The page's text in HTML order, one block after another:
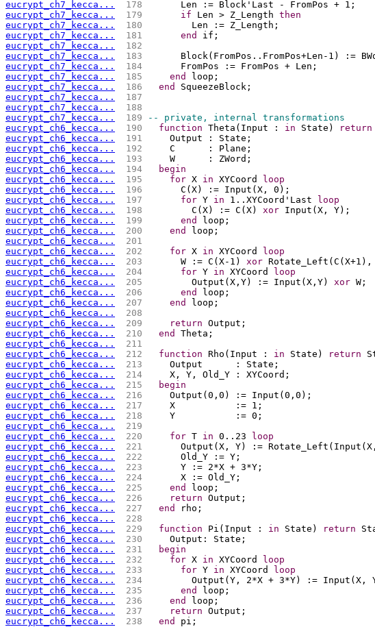
eucrypt_ch7_kecca...
178
      Len := Block'Last - FromPos + 1;
eucrypt_ch7_kecca...
179 if Len > Z_Length then
eucrypt_ch7_kecca...
180
        Len := Z_Length;
eucrypt_ch7_kecca...
181 end
if;
eucrypt_ch7_kecca...
182
eucrypt_ch7_kecca...
183
Block(FromPos..FromPos+Len-1) :=
eucrypt_ch7_kecca...
184
      FromPos := FromPos + Len;
eucrypt_ch7_kecca...
185 end
loop;
eucrypt_ch7_kecca...
186 end
SqueezeBlock;
eucrypt_ch7_kecca...
187
eucrypt_ch7_kecca...
188
eucrypt_ch7_kecca...
189
-- private, internal transformations
eucrypt_ch6_kecca...
190 function Theta(Input : in State) return
eucrypt_ch6_kecca...
191
    Output : State;
eucrypt_ch6_kecca...
192
    C      : Plane;
eucrypt_ch6_kecca...
193
    W      : ZWord;
eucrypt_ch6_kecca...
194
begin
eucrypt_ch6_kecca...
195 for X in XYCoord
loop
eucrypt_ch6_kecca...
196
      C(X) := Input(X, 0);
eucrypt_ch6_kecca...
197 for Y in 1..XYCoord'Last
loop
eucrypt_ch6_kecca...
198
        C(X) := C(X)
xor Input(X, Y);
eucrypt_ch6_kecca...
199 end
loop;
eucrypt_ch6_kecca...
200 end
loop;
eucrypt_ch6_kecca...
201
eucrypt_ch6_kecca...
202 for X in XYCoord
loop
eucrypt_ch6_kecca...
203
      W := C(X-1)
xor
eucrypt_ch6_kecca...
204 for Y in XYCoord
loop
eucrypt_ch6_kecca...
205
        Output(X,Y) := Input(X,Y)
xor W;
eucrypt_ch6_kecca...
206 end
loop;
eucrypt_ch6_kecca...
207 end
loop;
eucrypt_ch6_kecca...
208
eucrypt_ch6_kecca...
209 return Output;
eucrypt_ch6_kecca...
210 end
Theta;
eucrypt_ch6_kecca...
211
eucrypt_ch6_kecca...
212 function Rho(Input : in State) return
eucrypt_ch6_kecca...
213
    Output      : State;
eucrypt_ch6_kecca...
214
    X, Y, Old_Y : XYCoord;
eucrypt_ch6_kecca...
215
begin
eucrypt_ch6_kecca...
216
    Output(0,0) := Input(0,0);
eucrypt_ch6_kecca...
217
    X           := 1;
eucrypt_ch6_kecca...
218
    Y           := 0;
eucrypt_ch6_kecca...
219
eucrypt_ch6_kecca...
220 for T in 0..23
loop
eucrypt_ch6_kecca...
221
Output(X, Y) :=
eucrypt_ch6_kecca...
222
      Old_Y := Y;
eucrypt_ch6_kecca...
223
      Y := 2*X + 3*Y;
eucrypt_ch6_kecca...
224
      X := Old_Y;
eucrypt_ch6_kecca...
225 end
loop;
eucrypt_ch6_kecca...
226 return Output;
eucrypt_ch6_kecca...
227 end
rho;
eucrypt_ch6_kecca...
228
eucrypt_ch6_kecca...
229 function Pi(Input : in State) return
eucrypt_ch6_kecca...
230
    Output: State;
eucrypt_ch6_kecca...
231
begin
eucrypt_ch6_kecca...
232 for X in XYCoord
loop
eucrypt_ch6_kecca...
233 for Y in XYCoord
loop
eucrypt_ch6_kecca...
234
Output(Y, 2*X + 3*Y) := Input(X,
eucrypt_ch6_kecca...
235 end
loop;
eucrypt_ch6_kecca...
236 end
loop;
eucrypt_ch6_kecca...
237 return Output;
eucrypt_ch6_kecca...
238 end
pi;